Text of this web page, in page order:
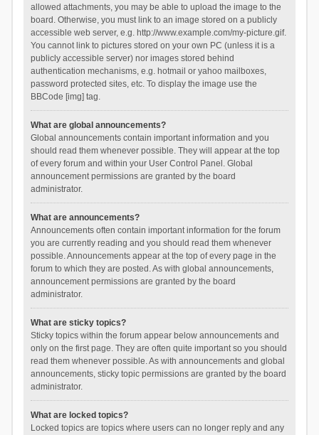
allowed attachments, you may be able to upload the image to the
board. Otherwise, you must link to an image stored on a publicly
accessible web server, e.g. http://www.example.com/my-picture.gif.
You cannot link to pictures stored on your own PC (unless it is a
publicly accessible server) nor images stored behind
authentication mechanisms, e.g. hotmail or yahoo mailboxes,
password protected sites, etc. To display the image use the
BBCode [img] tag.
What are global announcements?
Global announcements contain important information and you
should read them whenever possible. They will appear at the top
of every forum and within your User Control Panel. Global
announcement permissions are granted by the board
administrator.
What are announcements?
Announcements often contain important information for the forum
you are currently reading and you should read them whenever
possible. Announcements appear at the top of every page in the
forum to which they are posted. As with global announcements,
announcement permissions are granted by the board
administrator.
What are sticky topics?
Sticky topics within the forum appear below announcements and
only on the first page. They are often quite important so you should
read them whenever possible. As with announcements and global
announcements, sticky topic permissions are granted by the board
administrator.
What are locked topics?
Locked topics are topics where users can no longer reply and any